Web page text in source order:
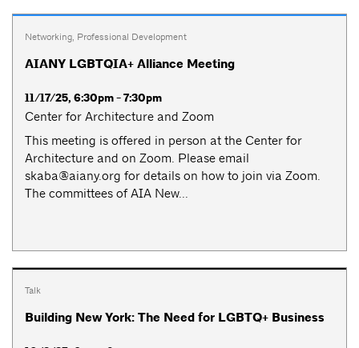
Networking, Professional Development
AIANY LGBTQIA+ Alliance Meeting
11/17/25, 6:30pm - 7:30pm
Center for Architecture and Zoom
This meeting is offered in person at the Center for
Architecture and on Zoom. Please email
skaba@aiany.org for details on how to join via Zoom.
The committees of AIA New...
Talk
Building New York: The Need for LGBTQ+ Business